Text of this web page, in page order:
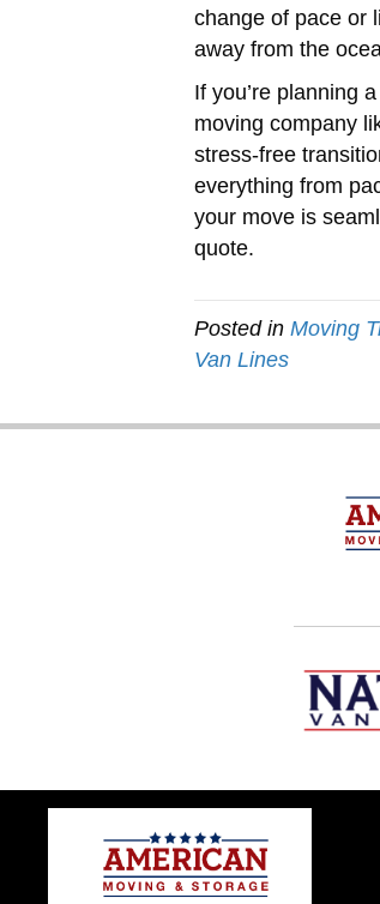
change of pace or
away from the
If you’re planning
moving company
stress-free
everything from
your move is
quote.
Posted in Moving
Van Lines